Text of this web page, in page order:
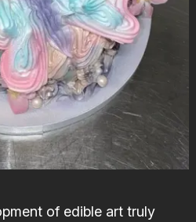
of edible art truly